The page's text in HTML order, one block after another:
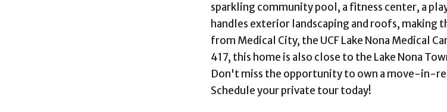
sparkling community pool, a fitness center, a
handles exterior landscaping and roofs,
from Medical City, the UCF Lake Nona Medical
417, this home is also close to the Lake Nona
Don't miss the opportunity to own a move-in-
Schedule your private tour today!